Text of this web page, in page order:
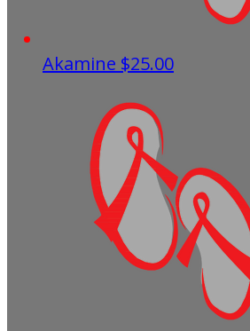
Akamine $25.00